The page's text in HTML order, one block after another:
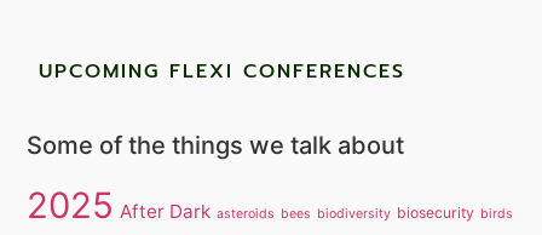
UPCOMING FLEXI CONFERENCES
Some of the things we talk about
2025 After Dark asteroids bees biodiversity biosecurity birds